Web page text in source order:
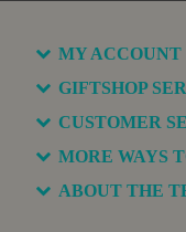
MY ACCOUNT
GIFTSHOP
CUSTOMER
MORE WAYS
ABOUT THE